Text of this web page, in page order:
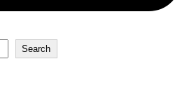
Search